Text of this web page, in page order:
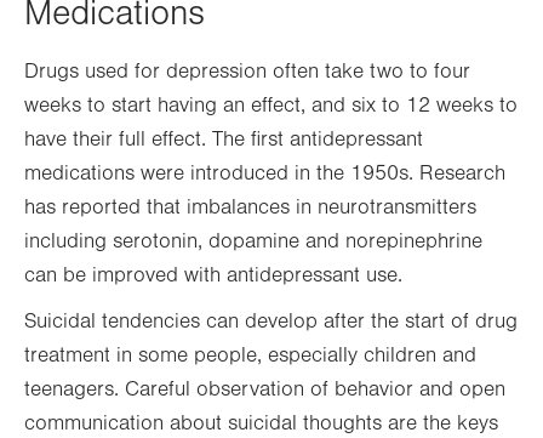
Medications
Drugs used for depression often take two to four
weeks to start having an effect, and six to 12 weeks to
have their full effect. The first antidepressant
medications were introduced in the 1950s. Research
has reported that imbalances in neurotransmitters
including serotonin, dopamine and norepinephrine
can be improved with antidepressant use.
Suicidal tendencies can develop after the start of drug
treatment in some people, especially children and
teenagers. Careful observation of behavior and open
communication about suicidal thoughts are the keys